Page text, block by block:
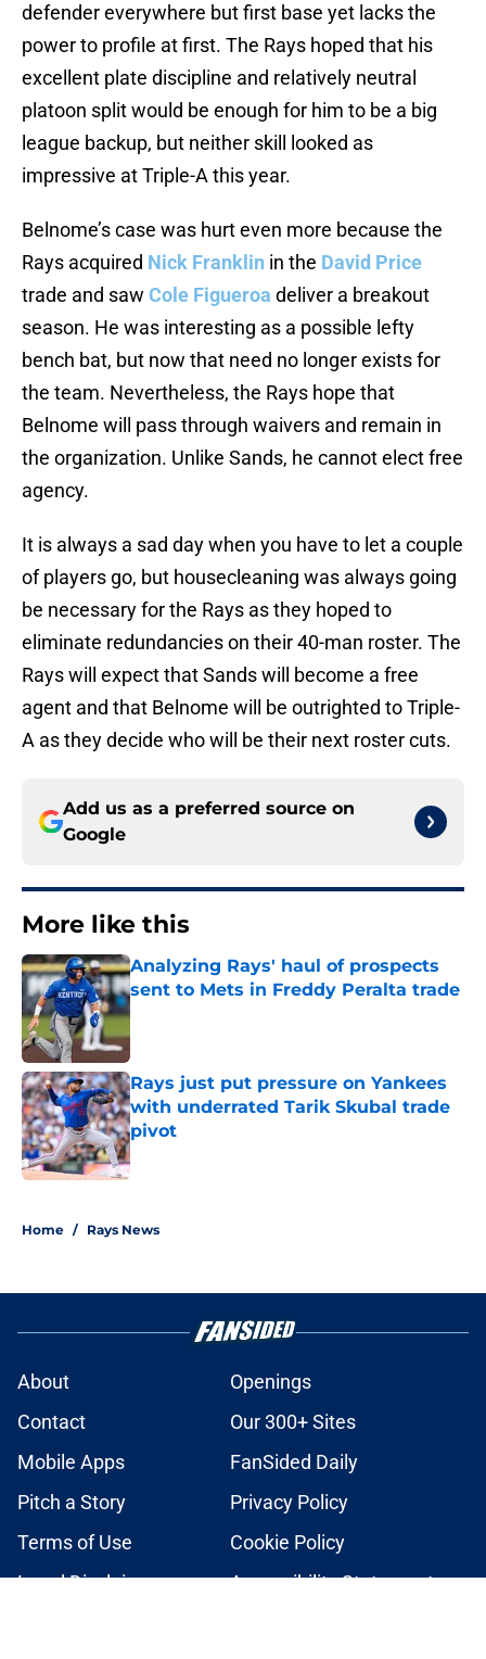
defender everywhere but first base yet lacks the
power to profile at first. The Rays hoped that his
excellent plate discipline and relatively neutral
platoon split would be enough for him to be a big
league backup, but neither skill looked as
impressive at Triple-A this year.
Belnome’s case was hurt even more because the
Rays acquired Nick Franklin in the David Price
trade and saw Cole Figueroa deliver a breakout
season. He was interesting as a possible lefty
bench bat, but now that need no longer exists for
the team. Nevertheless, the Rays hope that
Belnome will pass through waivers and remain in
the organization. Unlike Sands, he cannot elect free
agency.
It is always a sad day when you have to let a couple
of players go, but housecleaning was always going
be necessary for the Rays as they hoped to
eliminate redundancies on their 40-man roster. The
Rays will expect that Sands will become a free
agent and that Belnome will be outrighted to Triple-
A as they decide who will be their next roster cuts.
Add us as a preferred source on
Google
More like this
Analyzing Rays' haul of prospects
sent to Mets in Freddy Peralta trade
Published by on Invalid Date
Rays just put pressure on Yankees
with underrated Tarik Skubal trade
pivot
Published by on Invalid Date
Home / Rays News
About
Openings
Contact
Our 300+ Sites
Mobile Apps
FanSided Daily
Pitch a Story
Privacy Policy
Terms of Use
Cookie Policy
Legal Disclaimer
Accessibility Statement